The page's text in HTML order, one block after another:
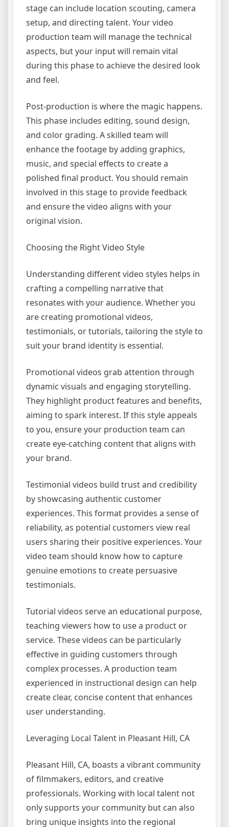
stage can include location scouting, camera
setup, and directing talent. Your video
production team will manage the technical
aspects, but your input will remain vital
during this phase to achieve the desired look
and feel.
Post-production is where the magic happens.
This phase includes editing, sound design,
and color grading. A skilled team will
enhance the footage by adding graphics,
music, and special effects to create a
polished final product. You should remain
involved in this stage to provide feedback
and ensure the video aligns with your
original vision.
Choosing the Right Video Style
Understanding different video styles helps in
crafting a compelling narrative that
resonates with your audience. Whether you
are creating promotional videos,
testimonials, or tutorials, tailoring the style to
suit your brand identity is essential.
Promotional videos grab attention through
dynamic visuals and engaging storytelling.
They highlight product features and benefits,
aiming to spark interest. If this style appeals
to you, ensure your production team can
create eye-catching content that aligns with
your brand.
Testimonial videos build trust and credibility
by showcasing authentic customer
experiences. This format provides a sense of
reliability, as potential customers view real
users sharing their positive experiences. Your
video team should know how to capture
genuine emotions to create persuasive
testimonials.
Tutorial videos serve an educational purpose,
teaching viewers how to use a product or
service. These videos can be particularly
effective in guiding customers through
complex processes. A production team
experienced in instructional design can help
create clear, concise content that enhances
user understanding.
Leveraging Local Talent in Pleasant Hill, CA
Pleasant Hill, CA, boasts a vibrant community
of filmmakers, editors, and creative
professionals. Working with local talent not
only supports your community but can also
bring unique insights into the regional